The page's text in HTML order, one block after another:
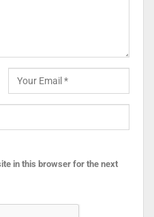
in this browser for the next